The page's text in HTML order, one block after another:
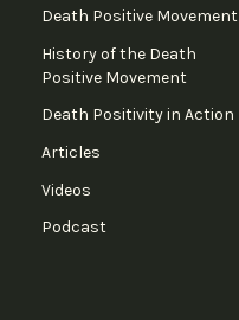
Death Positive Movement
History of the Death
Positive Movement
Death Positivity in Action
Articles
Videos
Podcast